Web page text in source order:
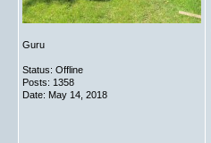
Guru
Status: Offline
Posts: 1358
Date: May 14, 2018